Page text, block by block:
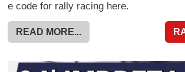
e code for rally racing here.
READ MORE...